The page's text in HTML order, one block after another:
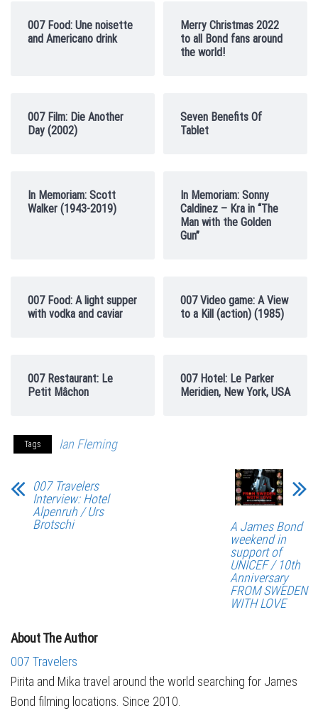
007 Food: Une noisette
and Americano drink
Merry Christmas 2022
to all Bond fans around
the world!
007 Film: Die Another
Day (2002)
Seven Benefits Of
Tablet
In Memoriam: Scott
Walker (1943-2019)
In Memoriam: Sonny
Caldinez – Kra in “The
Man with the Golden
Gun”
007 Food: A light supper
with vodka and caviar
007 Video game: A View
to a Kill (action) (1985)
007 Restaurant: Le
Petit Mâchon
007 Hotel: Le Parker
Meridien, New York, USA
Tags Ian Fleming
007 Travelers
Interview: Hotel
Alpenruh / Urs
Brotschi
A James Bond
weekend in
support of
UNICEF / 10th
Anniversary
FROM SWEDEN
WITH LOVE
About The Author
007 Travelers
Pirita and Mika travel around the world searching for James
Bond filming locations. Since 2010.